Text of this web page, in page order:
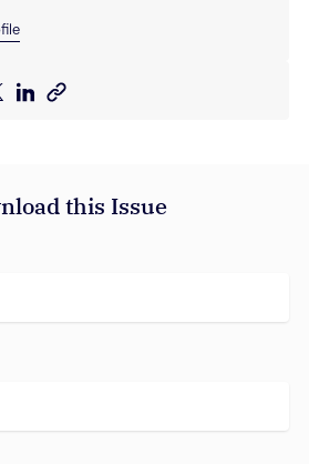
this Issue